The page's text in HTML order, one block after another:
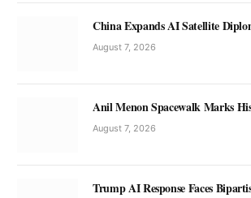
China Expands AI Satellite
August 7, 2026
Anil Menon Spacewalk Marks
August 7, 2026
Trump AI Response Faces